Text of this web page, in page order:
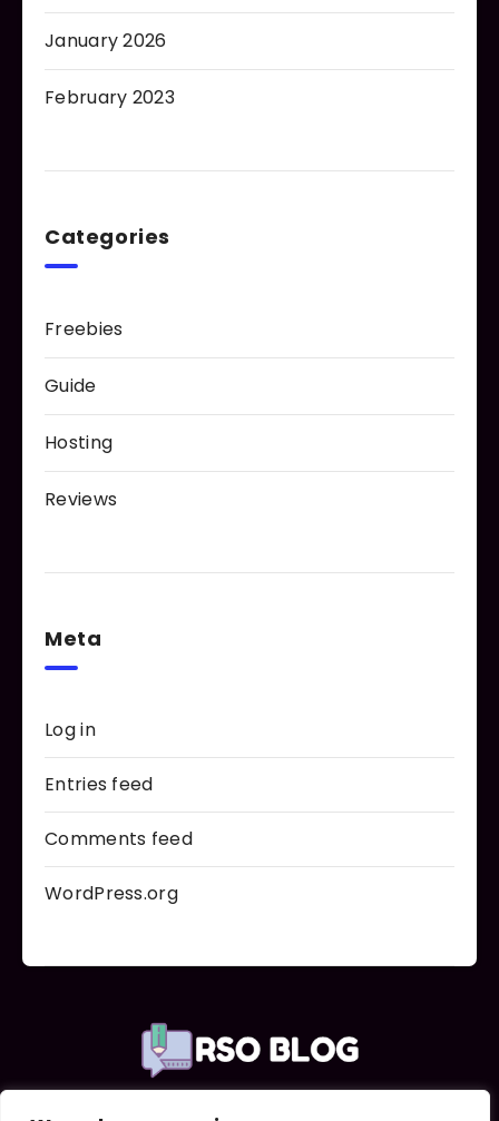
January 2026
February 2023
Categories
Freebies
Guide
Hosting
Reviews
Meta
Log in
Entries feed
Comments feed
WordPress.org